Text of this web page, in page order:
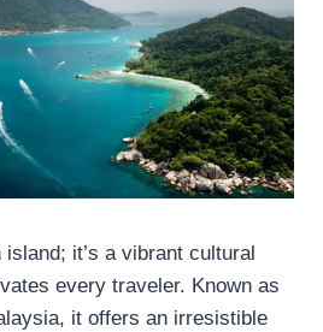
it’s a vibrant cultural
every traveler. Known as
it offers an irresistible